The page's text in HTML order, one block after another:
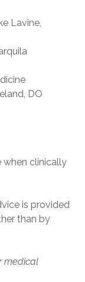
Lavine,
DO
when clinically
is provided
than by
medical